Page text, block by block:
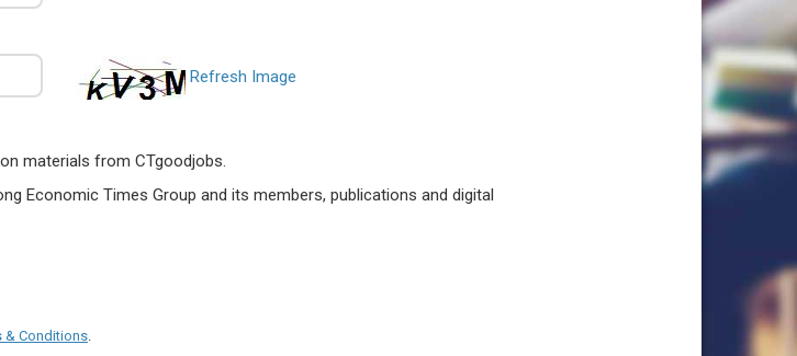
Refresh Image
materials from CTgoodjobs.
Economic Times Group and its members, publications and digital
& Conditions.